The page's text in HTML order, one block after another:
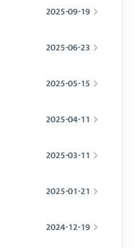
2025-09-19
2025-06-23
2025-05-15
2025-04-11
2025-03-11
2025-01-21
2024-12-19